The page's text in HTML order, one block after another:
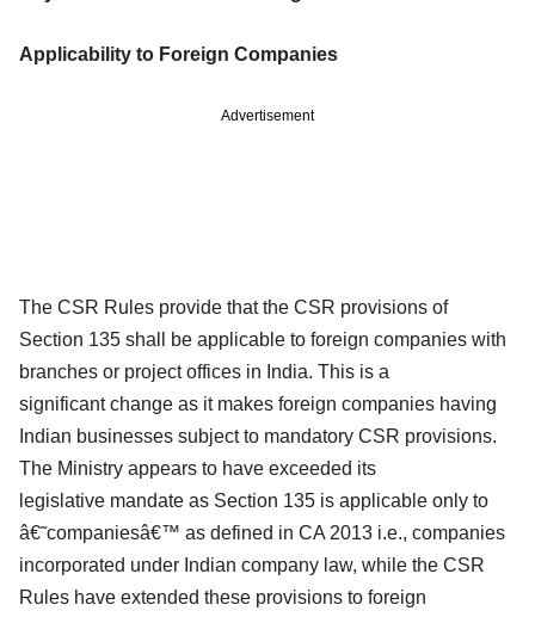
Applicability to Foreign Companies
Advertisement
The CSR Rules provide that the CSR provisions of
Section 135 shall be applicable to foreign companies with
branches or project offices in India. This is a
significantchange as it makes foreign companies having
Indian businesses subject to mandatory CSR provisions.
The Ministry appears to have exceeded its
legislative mandate as Section 135 is applicable only to
â€˜companiesâ€™ as defined in CA 2013 i.e., companies
incorporated under Indian company law, while the CSR
Rules have extended these provisions to foreign